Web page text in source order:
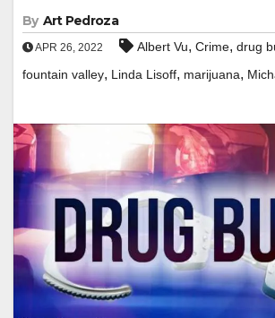
By Art Pedroza
APR 26, 2022 Albert Vu, Crime, drug
fountain valley, Linda Lisoff, marijuana,